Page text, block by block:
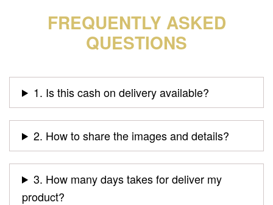
FREQUENTLY ASKED
QUESTIONS
1. Is this cash on delivery available?
2. How to share the images and details?
3. How many days takes for deliver my
product?